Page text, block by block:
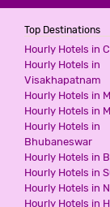
Top Destinations
Hourly Hotels in
Hourly Hotels in
Visakhapatnam
Hourly Hotels in
Hourly Hotels in
Hourly Hotels in
Bhubaneswar
Hourly Hotels in
Hourly Hotels in
Hourly Hotels in
Hourly Hotels in